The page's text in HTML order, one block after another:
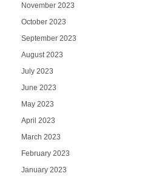
November 2023
October 2023
September 2023
August 2023
July 2023
June 2023
May 2023
April 2023
March 2023
February 2023
January 2023